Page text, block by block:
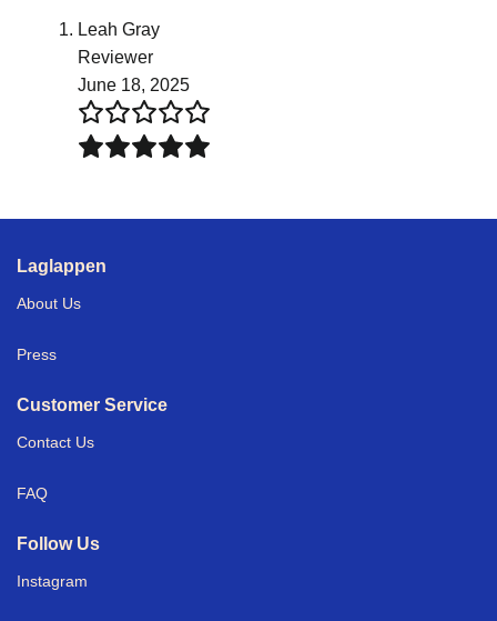
Leah Gray
Reviewer
June 18, 2025
Laglappen
About Us
Press
Customer Service
Contact Us
FAQ
Follow Us
Instagram